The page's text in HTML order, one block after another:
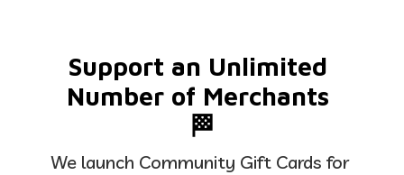
Support an Unlimited
Number of Merchants
🏁
We launch Community Gift Cards for